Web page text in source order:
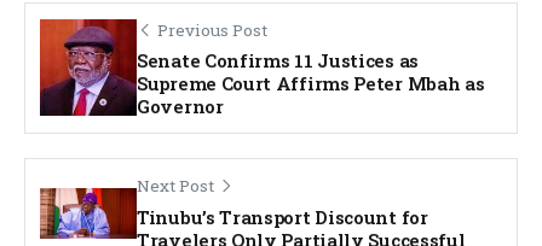
Previous Post
Senate Confirms 11 Justices as
Supreme Court Affirms Peter Mbah as
Governor
Next Post
Tinubu’s Transport Discount for
Travelers Only Partially Successful